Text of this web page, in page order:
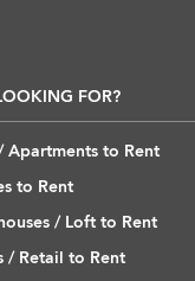
FOR?
Apartments to Rent
to Rent
/ Loft to Rent
/ Retail to Rent